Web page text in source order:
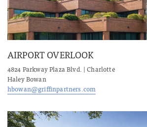
AIRPORT OVERLOOK
4824 Parkway Plaza Blvd. | Charlotte
Haley Bowan
hbowan@griffinpartners.com